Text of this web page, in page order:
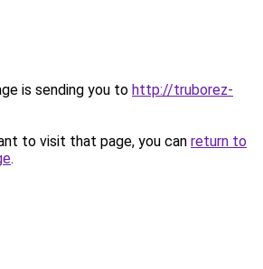
is sending you to http://truborez-
to visit that page, you can return to
.